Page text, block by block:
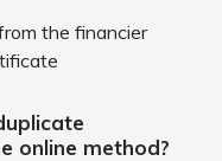
the financier
online method?